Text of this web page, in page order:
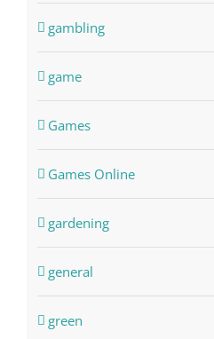
gambling
game
Games
Games Online
gardening
general
green